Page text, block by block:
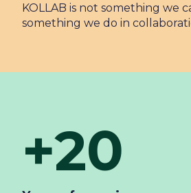
KOLLAB is not something we
something we do in
+20